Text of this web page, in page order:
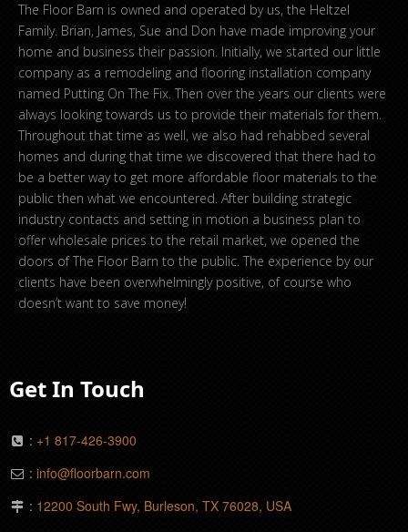
The Floor Barn is owned and operated by us, the Heltzel
Family. Brian, James, Sue and Don have made improving your
home and business their passion. Initially, we started our little
company as a remodeling and flooring installation company
named Putting On The Fix. Then over the years our clients were
always looking towards us to provide their materials for them.
Throughout that time as well, we also had rehabbed several
homes and during that time we discovered that there had to
be a better way to get more affordable floor materials to the
public then what we encountered. After building strategic
industry contacts and setting in motion a business plan to
offer wholesale prices to the retail market, we opened the
doors of The Floor Barn to the public. The experience by our
clients have been overwhelmingly positive, of course who
doesn’t want to save money!
Get In Touch
: +1 817-426-3900
: info@floorbarn.com
: 12200 South Fwy, Burleson, TX 76028, USA